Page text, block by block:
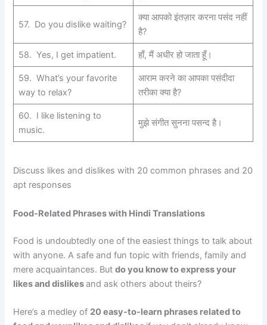
57. Do you dislike waiting?
क्या आपको इंतज़ार करना पसंद नहीं
है?
58. Yes, I get impatient. हाँ, मैं अधीर हो जाता हूँ।
59. What’s your favorite
way to relax?
आराम करने का आपका पसंदीदा
तरीका क्या है?
60. I like listening to
music.
मुझे संगीत सुनना पसन्द है।
Discuss likes and dislikes with 20 common phrases and 20
apt responses
Food-Related Phrases with Hindi Translations
Food is undoubtedly one of the easiest things to talk about
with anyone. A safe and fun topic with friends, family and
mere acquaintances. Butdo you know to express your
likes and dislikesand ask others about theirs?
Here’s a medley of 20 easy-to-learn phrases related to